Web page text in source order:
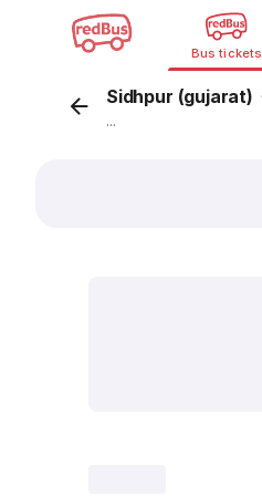
Bus tickets
Sidhpur (gujarat)
...